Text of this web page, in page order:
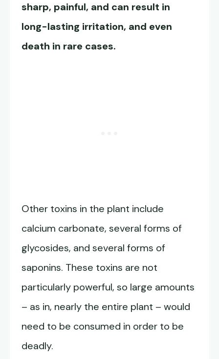
sharp, painful, and can result in
long-lasting irritation, and even
death in rare cases.
Other toxins in the plant include
calcium carbonate, several forms of
glycosides, and several forms of
saponins. These toxins are not
particularly powerful, so large amounts
– as in, nearly the entire plant – would
need to be consumed in order to be
deadly.